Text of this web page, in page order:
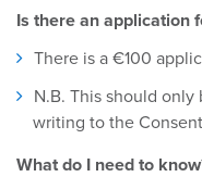
Is there an application
There is a €100
N.B. This should
writing to the
What do I need to